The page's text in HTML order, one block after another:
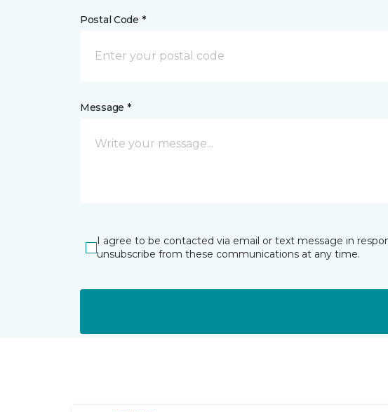
Postal Code *
Message *
I agree to be contacted via email or text message in
unsubscribe from these communications at any time.